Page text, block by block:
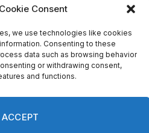
Consent
we use technologies like cookies
Consenting to these
data such as browsing behavior
or withdrawing consent,
and functions.
ACCEPT
Contact
Ground News.